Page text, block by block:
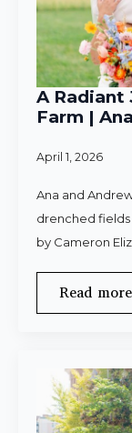
A Radiant
Farm |
April 1, 2026
Ana and
drenched
by Cameron
Read more